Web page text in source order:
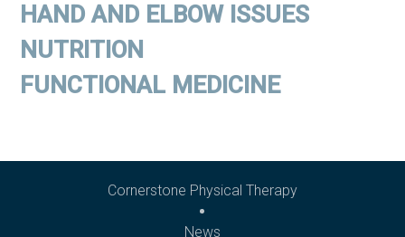
HAND AND ELBOW ISSUES
NUTRITION
FUNCTIONAL MEDICINE
Cornerstone Physical Therapy
News